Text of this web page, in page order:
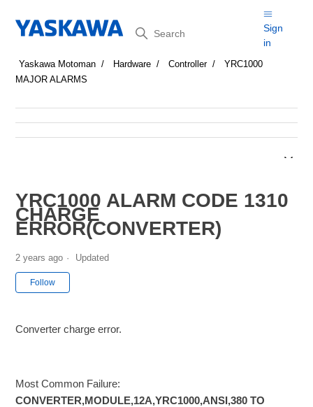
Search
Sign
in
Yaskawa Motoman Hardware Controller
YRC1000
MAJOR ALARMS
YRC1000 ALARM CODE 1310
CHARGE
ERROR(CONVERTER)
2 years ago Updated
Follow
Converter charge error.
Most Common Failure:
CONVERTER,MODULE,12A,YRC1000,ANSI,380 TO